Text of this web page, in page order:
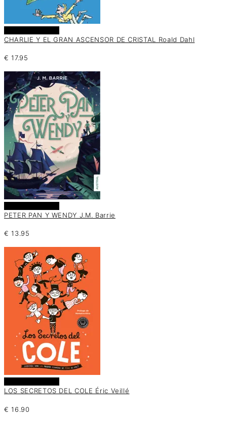
CHARLIE Y EL GRAN ASCENSOR DE CRISTAL Roald Dahl
€ 17.95
PETER PAN Y WENDY J.M. Barrie
€ 13.95
LOS SECRETOS DEL COLE Éric Veillé
€ 16.90